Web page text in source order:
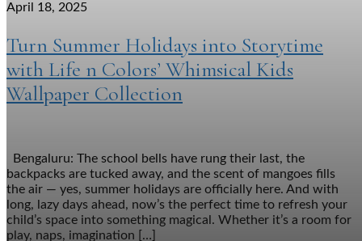
April 18, 2025
Turn Summer Holidays into Storytime
with Life n Colors’ Whimsical Kids
Wallpaper Collection
Bengaluru: The school bells have rung their last, the
backpacks are tucked away, and the scent of mangoes fills
the air — yes, summer holidays are officially here. And with
long, lazy days ahead, now’s the perfect time to refresh your
child’s space into something magical. Whether it’s a room for
play, naps, imagination […]